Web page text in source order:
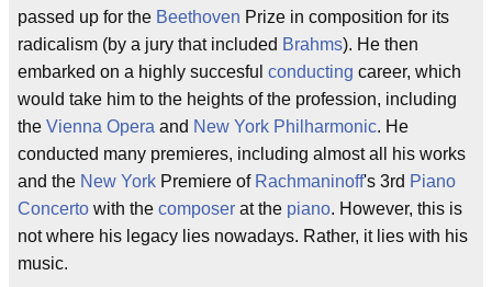
passed up for the Beethoven Prize in composition for its
radicalism (by a jury that included Brahms). He then
embarked on a highly succesful conducting career, which
would take him to the heights of the profession, including
the Vienna Opera and New York Philharmonic. He
conducted many premieres, including almost all his works
and the New York Premiere of Rachmaninoff's 3rd Piano
Concerto with the composer at the piano. However, this is
not where his legacy lies nowadays. Rather, it lies with his
music.